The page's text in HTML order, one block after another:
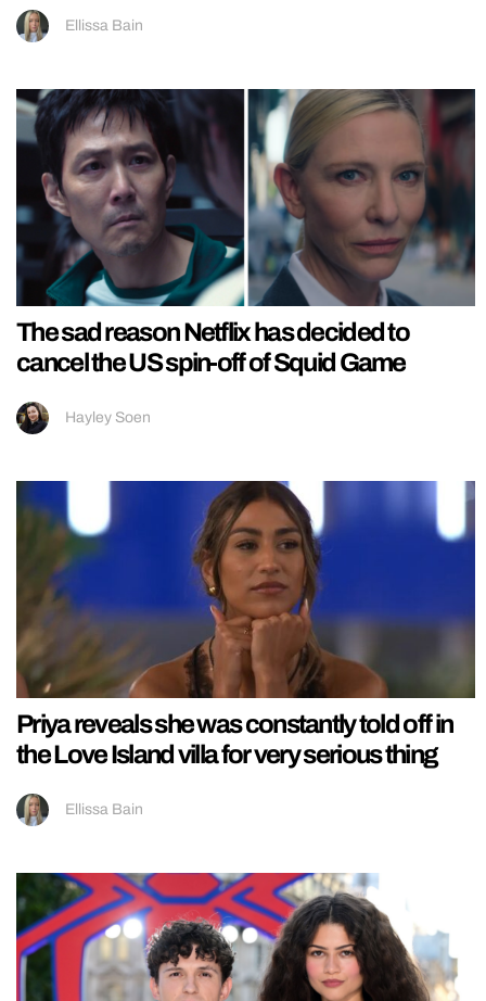
Ellissa Bain
The sad reason Netflix has decided to
cancel the US spin-off of Squid Game
Hayley Soen
Priya reveals she was constantly told off in
the Love Island villa for very serious thing
Ellissa Bain